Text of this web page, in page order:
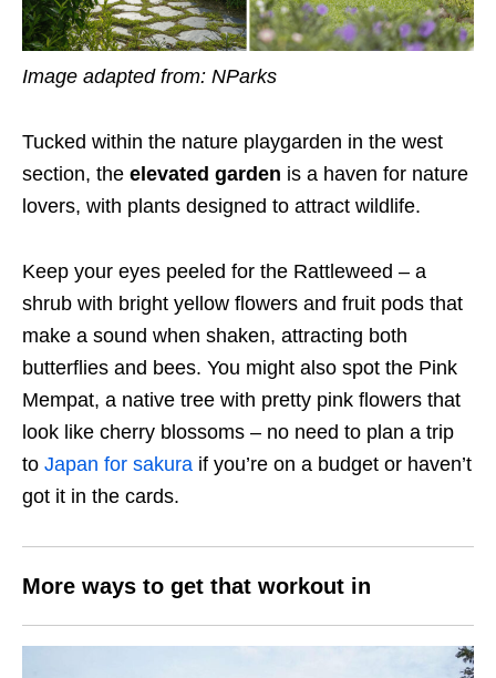
Image adapted from: NParks
Tucked within the nature playgarden in the west
section, the elevated garden is a haven for nature
lovers, with plants designed to attract wildlife.
Keep your eyes peeled for the Rattleweed – a
shrub with bright yellow flowers and fruit pods that
make a sound when shaken, attracting both
butterflies and bees. You might also spot the Pink
Mempat, a native tree with pretty pink flowers that
look like cherry blossoms – no need to plan a trip
to Japan for sakura if you’re on a budget or haven’t
got it in the cards.
More ways to get that workout in